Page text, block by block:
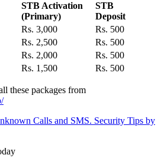
STB Activation
(Primary)
STB
Deposit
Rs. 3,000
Rs. 500
Rs. 2,500
Rs. 500
Rs. 2,000
Rs. 500
Rs. 1,500 Rs. 500
these packages from
Calls and SMS. Security Tips by